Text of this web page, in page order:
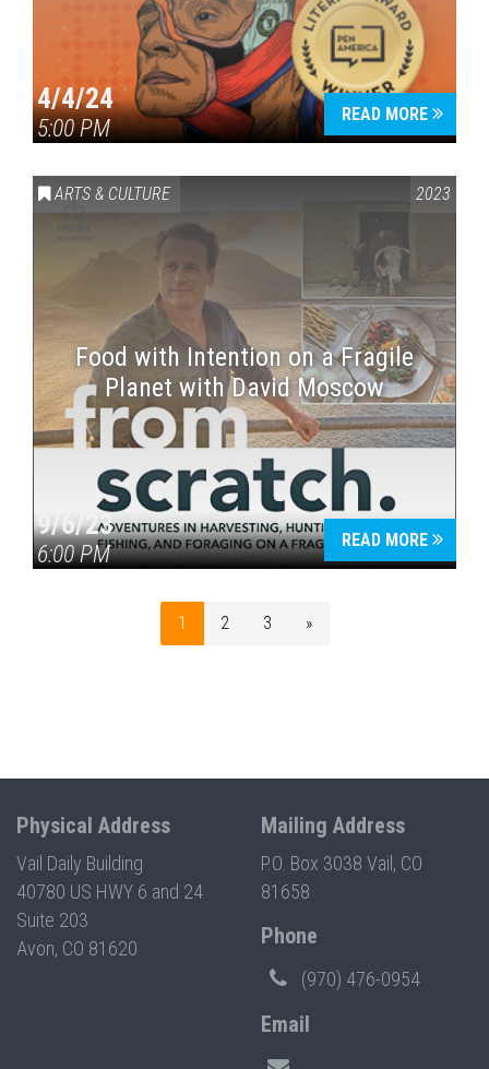
4/4/24
5:00 PM
READ MORE
ARTS & CULTURE 2023
Food with Intention on a Fragile
Planet with David Moscow
9/6/23
6:00 PM
READ MORE
1 2 3 »
Physical Address
Vail Daily Building
40780 US HWY 6 and 24
Suite 203
Avon, CO 81620
Mailing Address
P.O. Box 3038 Vail, CO
81658
Phone
(970) 476-0954
Email